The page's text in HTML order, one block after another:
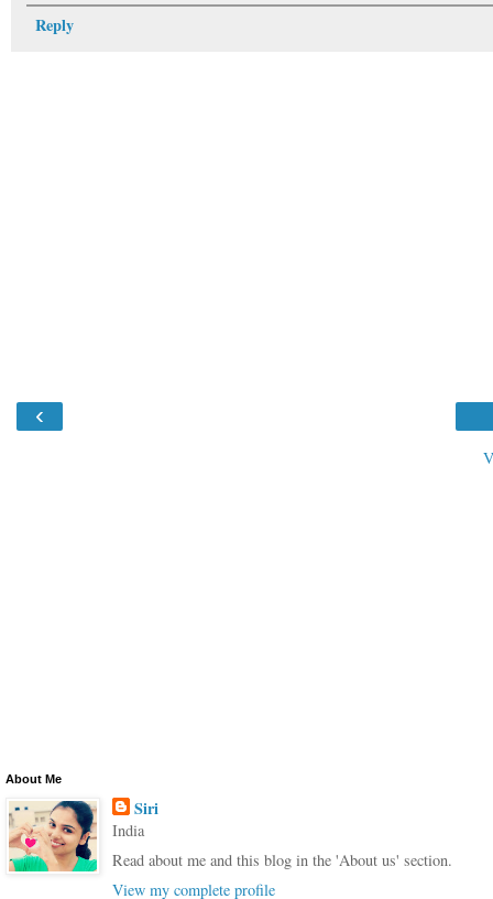
Reply
‹
About Me
Siri
India
Read about me and this blog in the 'About us' section.
View my complete profile